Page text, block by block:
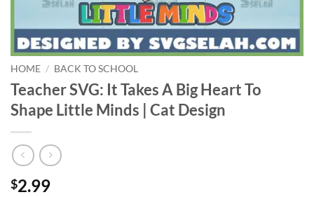
HOME / BACK TO SCHOOL
Teacher SVG: It Takes A Big Heart To
Shape Little Minds | Cat Design
$2.99